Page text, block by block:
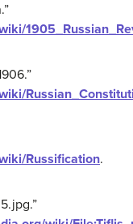
Russification.